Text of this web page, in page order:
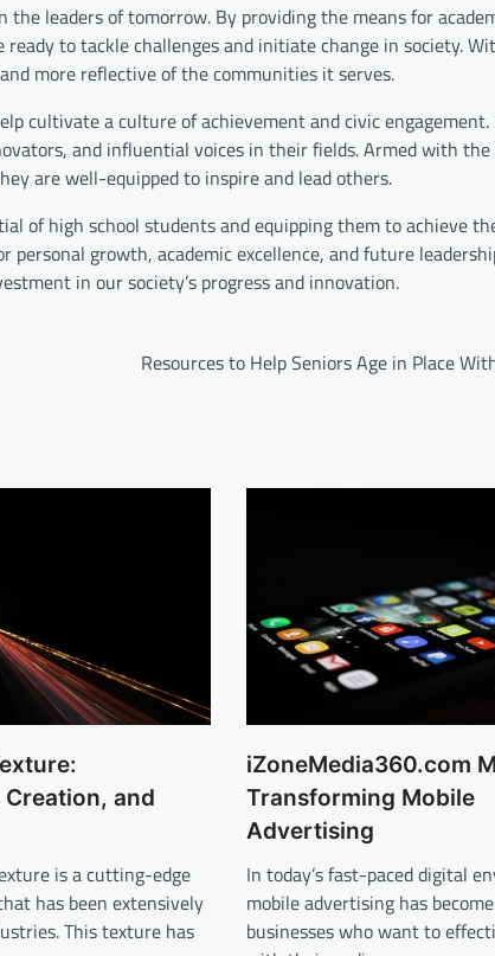
leaders of tomorrow. By providing the means for
to tackle challenges and initiate change in society.
more reflective of the communities it serves.
cultivate a culture of achievement and civic engagement.
and influential voices in their fields. Armed with
are well-equipped to inspire and lead others.
of high school students and equipping them to achieve
growth, academic excellence, and future
in our society’s progress and innovation.
Resources to Help Seniors Age in Place
and
is a cutting-edge
has been extensively
This texture has
iZoneMedia360.com
Transforming Mobile
Advertising
In today’s fast-paced digital
mobile advertising has
businesses who want to